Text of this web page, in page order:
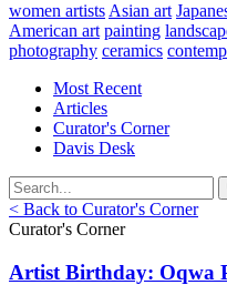
women artists Asian art
American art painting
photography ceramics
Most Recent
Articles
Curator's Corner
Davis Desk
< Back to Curator's Corner
Curator's Corner
Artist Birthday: Oqwa